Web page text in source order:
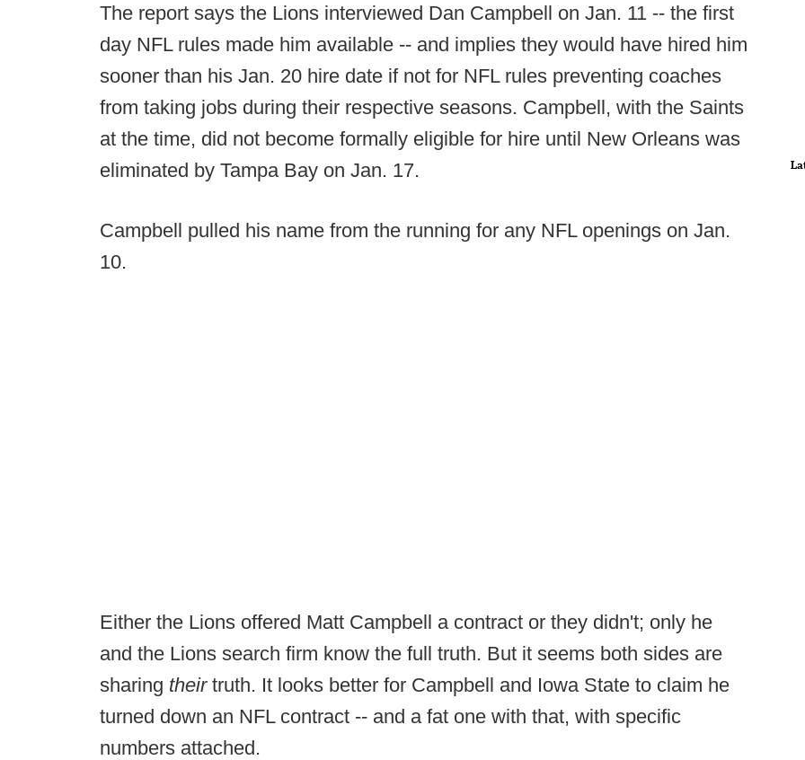
The report says the Lions interviewed Dan Campbell on Jan. 11 -- the first
day NFL rules made him available -- and implies they would have hired him
sooner than his Jan. 20 hire date if not for NFL rules preventing coaches
from taking jobs during their respective seasons. Campbell, with the Saints
at the time, did not become formally eligible for hire until New Orleans was
eliminated by Tampa Bay on Jan. 17.
Campbell pulled his name from the running for any NFL openings on Jan.
10.
Either the Lions offered Matt Campbell a contract or they didn't; only he
and the Lions search firm know the full truth. But it seems both sides are
sharing their truth. It looks better for Campbell and Iowa State to claim he
turned down an NFL contract -- and a fat one with that, with specific
numbers attached.